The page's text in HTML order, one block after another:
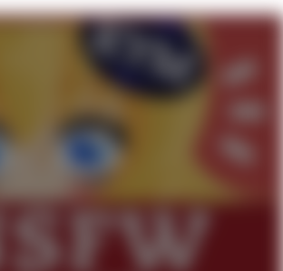
Glen Powell / John Politics
Smith Smiling /
Stare
In-Law Is A Builder / We
Batalon CEO of Sex